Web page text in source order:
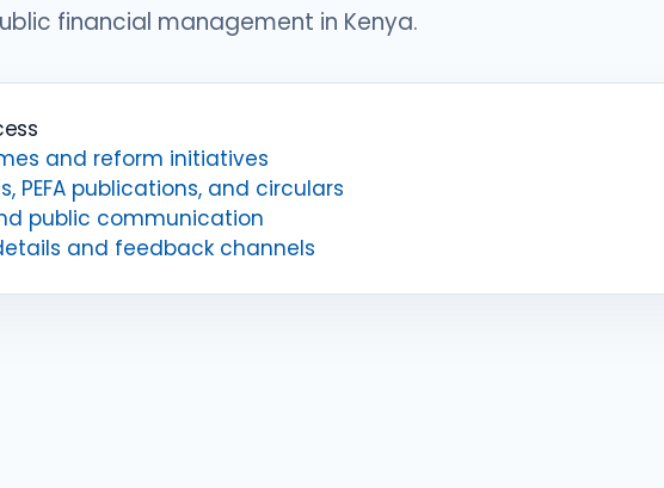
financial management in Kenya.
and reform initiatives
PEFA publications, and circulars
public communication
and feedback channels